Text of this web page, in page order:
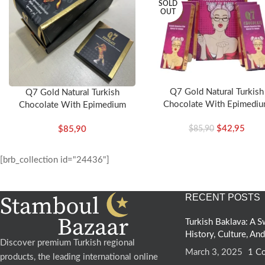
Q7 Gold Natural Turkish
Chocolate With Epimedium
$85,90
SOLD
OUT
Q7 Gold Natural Turkish
Chocolate With
$85,90 $42,95
[brb_collection id="24436"]
Discover premium Turkish regional
products, the leading international online
RECENT POSTS
Turkish Baklava: A
History, Culture,
March 3, 2025
1